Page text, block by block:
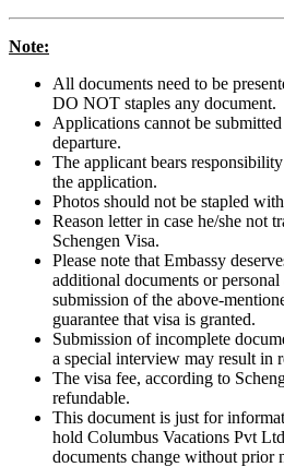
Note:
All documents need to be
DO NOT staples any document.
Applications cannot be
departure.
The applicant bears
the application.
Photos should not be stapled
Reason letter in case he/she not
Schengen Visa.
Please note that Embassy
additional documents or
submission of the above-
guarantee that visa is granted.
Submission of incomplete
a special interview may result in
The visa fee, according to
refundable.
This document is just for
hold Columbus Vacations Pvt
documents change without prior